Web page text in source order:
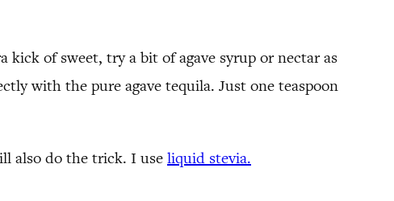
kick of sweet, try a bit of agave syrup or nectar as
with the pure agave tequila. Just one teaspoon
also do the trick. I use liquid stevia.